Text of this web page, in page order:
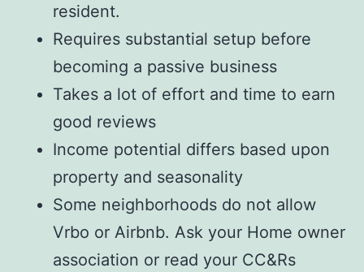
resident.
Requires substantial setup before
becoming a passive business
Takes a lot of effort and time to earn
good reviews
Income potential differs based upon
property and seasonality
Some neighborhoods do not allow
Vrbo or Airbnb. Ask your Home owner
association or read your CC&Rs